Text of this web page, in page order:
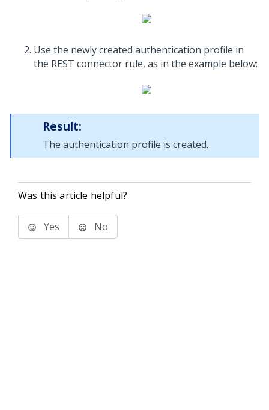
Use the newly created authentication profile in
the REST connector rule, as in the example below:
Result:
The authentication profile is created.
Was this article helpful?
Yes No